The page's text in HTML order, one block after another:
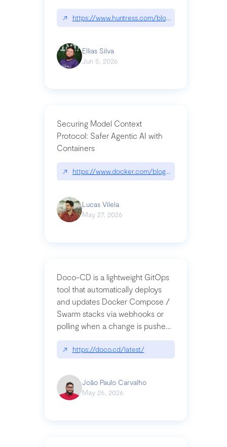
↗ https://www.huntress.com/blog/nightmare-
Ellias Silva
Jun 5, 2026
Securing Model Context
Protocol: Safer Agentic AI with
Containers
↗ https://www.docker.com/blog/whats-next-for-
Lucas Vilela
May 27, 2026
Doco-CD is a lightweight GitOps
tool that automatically deploys
and updates Docker Compose /
Swarm stacks via webhooks or
polling when a change is pushed
to a Git repository
↗ https://doco.cd/latest/
João Paulo Carvalho
May 26, 2026